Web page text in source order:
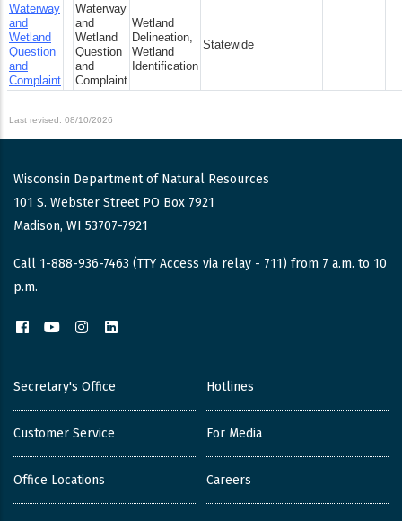
Waterway
and
Wetland
Question
and
Complaint
Waterway
and
Wetland
Question
and
Complaint
Wetland
Delineation,
Wetland
Identification
Statewide
Last revised: 08/10/2026
Wisconsin Department of Natural Resources
101 S. Webster Street PO Box 7921
Madison, WI 53707-7921
Call 1-888-936-7463 (TTY Access via relay - 711) from 7 a.m. to 10
p.m.
FacebookYouTubeInstagram
Secretary's Office
Customer Service
Office Locations
Hotlines
For Media
Careers